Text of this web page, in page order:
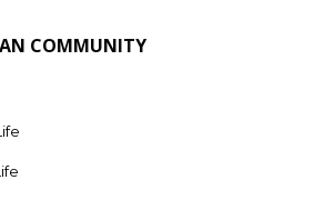
COMMUNITY